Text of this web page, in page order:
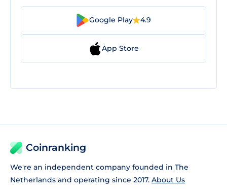
Google Play 4.9
App Store
Coinranking
We're an independent company founded in The
Netherlands and operating since 2017. About Us